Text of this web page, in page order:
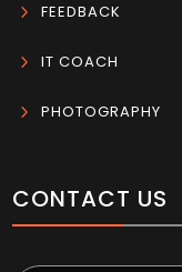
5 FEEDBACK
5 IT COACH
5 PHOTOGRAPHY
CONTACT US